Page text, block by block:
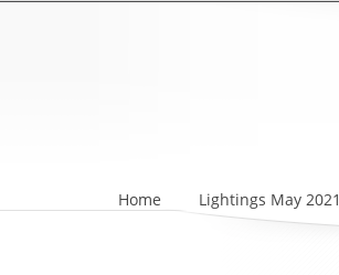
Home Lightings May 2021